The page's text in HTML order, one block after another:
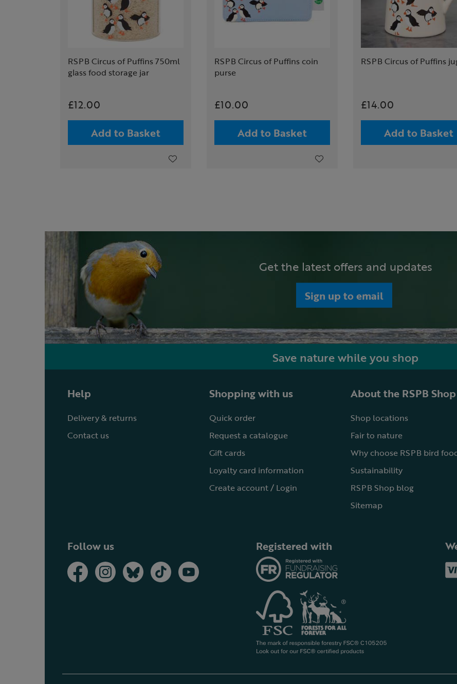
RSPB Circus of Puffins 750ml
glass food storage jar
£12.00
Add to Basket
RSPB Circus of Puffins coin
purse
£10.00
Add to Basket
RSPB Circus of Puffins
£14.00
Add to Basket
Get the latest offers and updates
Sign up to email
Save nature while you shop
Help
Delivery & returns
Contact us
Shopping with us
Quick order
Request a catalogue
Gift cards
Loyalty card information
Create account / Login
About the RSPB Shop
Shop locations
Fair to nature
Why choose RSPB bird
Sustainability
RSPB Shop blog
Sitemap
Follow us Registered with